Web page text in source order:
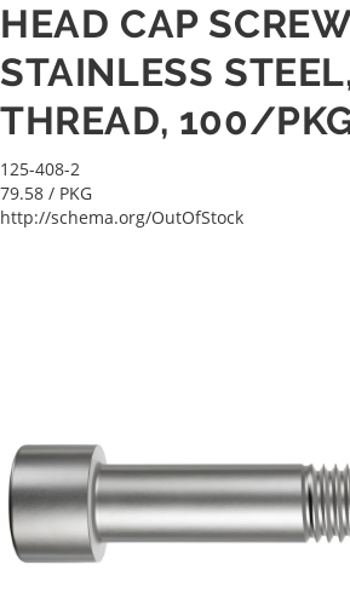
HEAD CAP
STAINLESS
THREAD, 100/
125-408-2
79.58 / PKG
http://schema.org/OutOfStock